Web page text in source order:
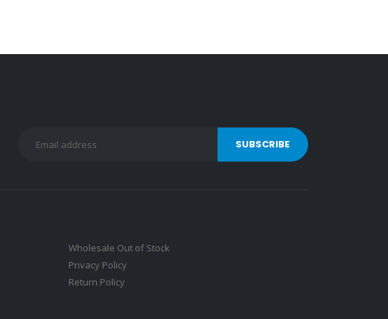
Wholesale Out of Stock
Privacy Policy
Return Policy